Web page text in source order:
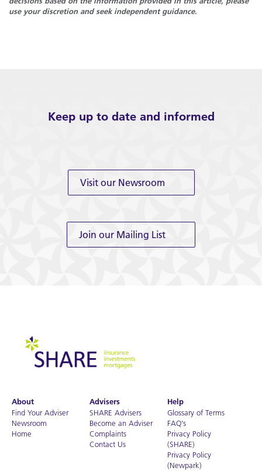
use your discretion and seek independent guidance.
Keep up to date and informed
Visit our Newsroom
Join our Mailing List
About
Find Your Adviser
Newsroom
Home
Advisers
SHARE Advisers
Become an Adviser
Complaints
Contact Us
Help
Glossary of Terms
FAQ’s
Privacy Policy
(SHARE)
Privacy Policy
(Newpark)